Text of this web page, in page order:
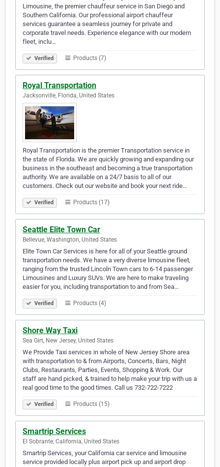
Limousine, the premier chauffeur service in San Diego and
Southern California. Our professional airport chauffeur
services guarantee a seamless journey for private and
corporate travel needs. Experience elegance with our modern
fleet, inclu…
Verified Products (7)
Royal Transportation
Jacksonville, Florida, United States
Royal Transportation is the premier Transportation service in
the state of Florida. We are quickly growing and expanding our
business in the southeast and becoming a true transportation
authority. We are available on a 24/7 basis to all of our
customers. Check out our website and book your next ride…
Verified Products (17)
Seattle Elite Town Car
Bellevue, Washington, United States
Elite Town Car Services is here for all of your Seattle ground
transportation needs. We have a very diverse limousine fleet,
ranging from the trusted Lincoln Town cars to 6-14 passenger
Limousines and Luxury SUVs. We are here to make traveling
easier for you, including transportation to and from Sea…
Verified Products (4)
Shore Way Taxi
Sea Girt, New Jersey, United States
We Provide Taxi services in whole of New Jersey Shore area
with transportation to & from Airports, Concerts, Bars, Night
Clubs, Restaurants, Parties, Events, Shopping & Work. Our
staff are hand picked, & trained to help make your trip with us a
real good time to the good times. Call us 732-722-7222
Verified Products (15)
Smartrip Services
El Sobrante, California, United States
Smartrip Services, your California car service and limousine
service provided locally plus airport pick up and airport drop